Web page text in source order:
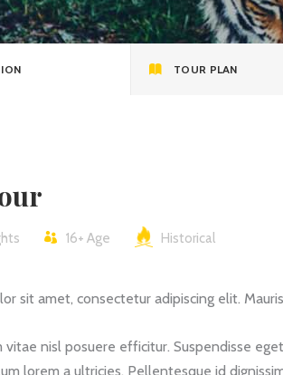
Clients
TOUR PLAN
16+ Age Historical
sit amet, consectetur adipiscing elit.
vitae nisl posuere efficitur. Suspendisse
lorem a ultricies. Pellentesque id